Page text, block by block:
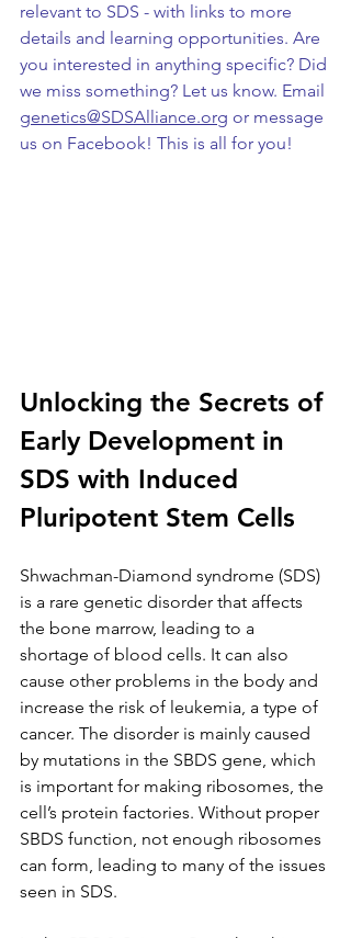
relevant to SDS - with links to more
details and learning opportunities. Are
you interested in anything specific? Did
we miss something? Let us know. Email
genetics@SDSAlliance.org or message
us on Facebook! This is all for you!
Unlocking the Secrets of
Early Development in
SDS with Induced
Pluripotent Stem Cells
Shwachman-Diamond syndrome (SDS)
is a rare genetic disorder that affects
the bone marrow, leading to a
shortage of blood cells. It can also
cause other problems in the body and
increase the risk of leukemia, a type of
cancer. The disorder is mainly caused
by mutations in the SBDS gene, which
is important for making ribosomes, the
cell’s protein factories. Without proper
SBDS function, not enough ribosomes
can form, leading to many of the issues
seen in SDS.